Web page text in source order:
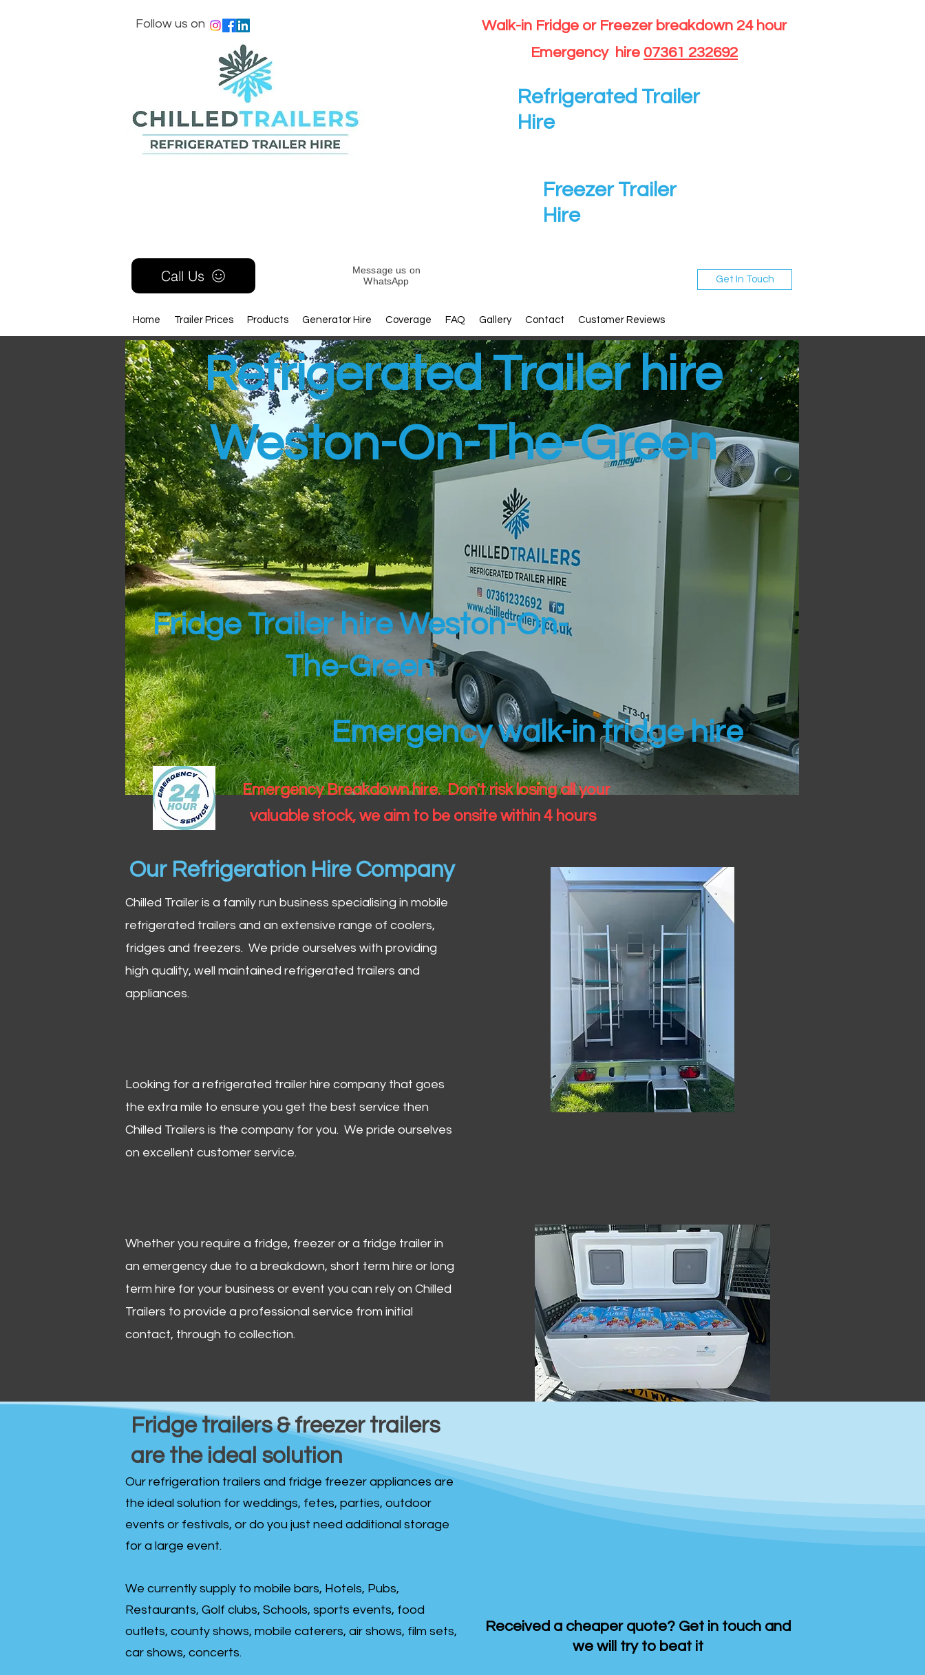
Follow us on
Walk-in Fridge or Freezer breakdown 24 hour
Emergency hire 07361 232692
Refrigerated Trailer
Hire
Freezer Trailer
Hire
Call Us
Home Trailer Prices Products Generator Hire Coverage FAQ Gallery Contact Customer Reviews
Message us on
WhatsApp
Get In Touch
Refrigerated Trailer hire
Weston-On-The-Green
Fridge Trailer hire Weston-On-
The-Green
Emergency walk-in fridge hire
Emergency Breakdown hire. Don't risk losing all your
valuable stock, we aim to be onsite within 4 hours
Our Refrigeration Hire Company
Chilled Trailer is a family run business specialising in mobile
refrigerated trailers and an extensive range of coolers,
fridges and freezers. We pride ourselves with providing
high quality, well maintained refrigerated trailers and
appliances.
Looking for a refrigerated trailer hire company that goes
the extra mile to ensure you get the best service then
Chilled Trailers is the company for you. We pride ourselves
on excellent customer service.
Whether you require a fridge, freezer or a fridge trailer in
an emergency due to a breakdown, short term hire or long
term hire for your business or event you can rely on Chilled
Trailers to provide a professional service from initial
contact, through to collection. ​
Fridge trailers & freezer trailers
are the ideal solution
Our refrigeration trailers and fridge freezer appliances are
the ideal solution for weddings, fetes, parties, outdoor
events or festivals, or do you just need additional storage
for a large event.
We currently supply to mobile bars, Hotels, Pubs,
Restaurants, Golf clubs, Schools, sports events, food
outlets, county shows, mobile caterers, air shows, film sets,
car shows, concerts.
Received a cheaper quote? Get in touch and
we will try to beat it